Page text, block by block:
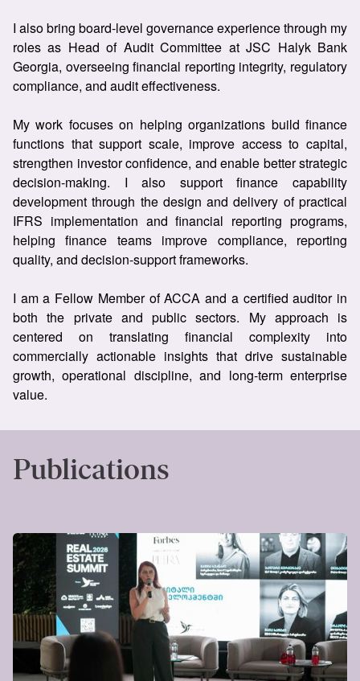
I also bring board-level governance experience through my
roles as Head of Audit Committee at JSC Halyk Bank
Georgia, overseeing financial reporting integrity, regulatory
compliance, and audit effectiveness.
My work focuses on helping organizations build finance
functions that support scale, improve access to capital,
strengthen investor confidence, and enable better strategic
decision-making. I also support finance capability
development through the design and delivery of practical
IFRS implementation and financial reporting programs,
helping finance teams improve compliance, reporting
quality, and decision-support frameworks.
I am a Fellow Member of ACCA and a certified auditor in
both the private and public sectors. My approach is
centered on translating financial complexity into
commercially actionable insights that drive sustainable
growth, operational discipline, and long-term enterprise
value.
Publications